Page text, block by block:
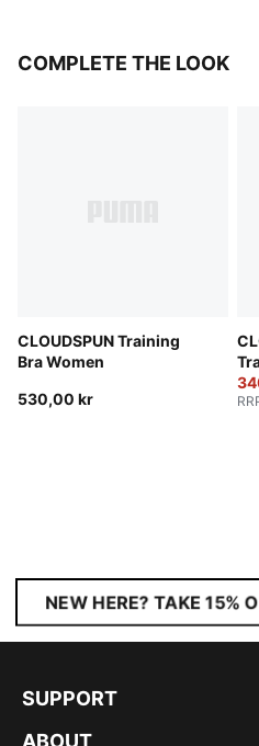
COMPLETE THE LOOK
CLOUDSPUN Training
Bra Women
530,00 kr
NEW HERE? TAKE 15%
SUPPORT
ABOUT